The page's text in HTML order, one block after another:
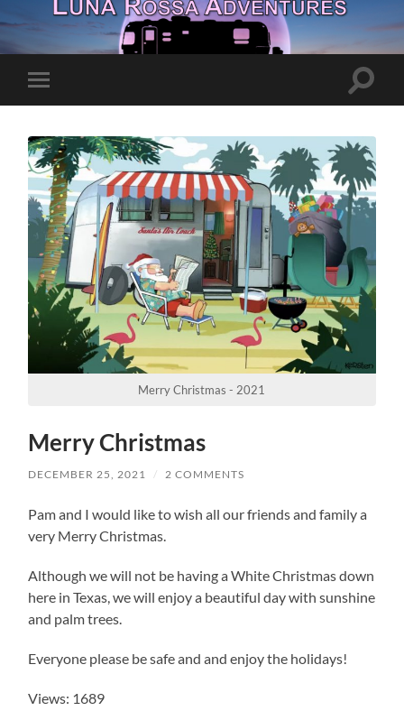
Toggle
mobile
Toggle
Merry Christmas - 2021
Merry Christmas
DECEMBER 25, 2021 / 2 COMMENTS
Pam and I would like to wish all our friends and family a
very Merry Christmas.
Although we will not be having a White Christmas down
here in Texas, we will enjoy a beautiful day with sunshine
and palm trees.
Everyone please be safe and and enjoy the holidays!
Views: 1689